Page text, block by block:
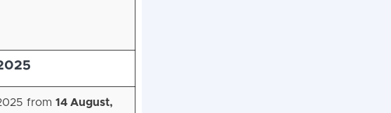
from 14 August,